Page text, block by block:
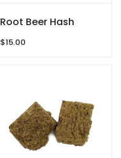
Root Beer Hash
$15.00